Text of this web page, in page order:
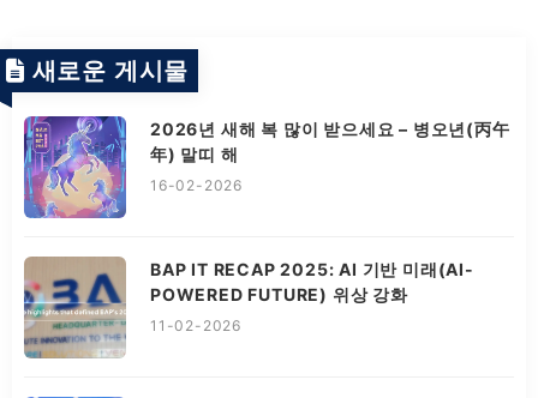
새로운 게시물
2026년 새해 복 많이 받으세요 – 병오년(丙午
年) 말띠 해
16-02-2026
BAP IT RECAP 2025: AI 기반 미래(AI-
POWERED FUTURE) 위상 강화
11-02-2026